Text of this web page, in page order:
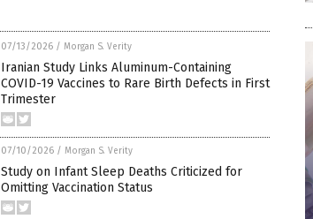
07/13/2026 / Morgan S. Verity
Iranian Study Links Aluminum-Containing
COVID-19 Vaccines to Rare Birth Defects in First
Trimester
07/10/2026 / Morgan S. Verity
Study on Infant Sleep Deaths Criticized for
Omitting Vaccination Status